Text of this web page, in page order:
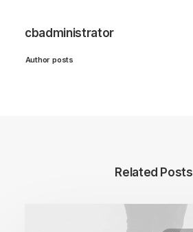
cbadministrator
Author posts
Related Posts